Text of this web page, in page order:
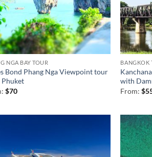
NGA BAY TOUR
Bond Phang Nga Viewpoint tour
$70
BANGKOK
with
From:$